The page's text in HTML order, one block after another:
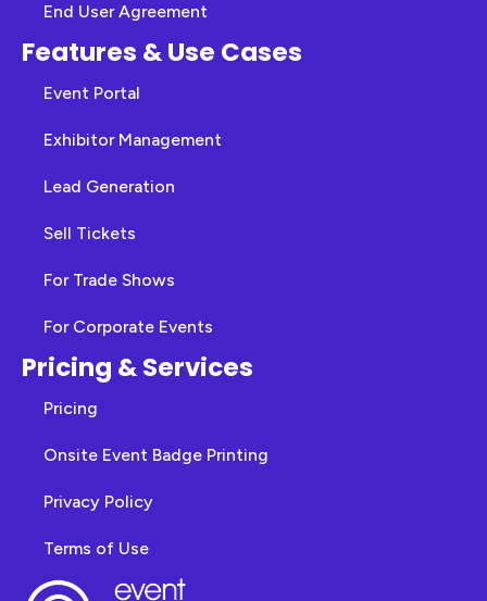
End User Agreement
Features & Use Cases
Event Portal
Exhibitor Management
Lead Generation
Sell Tickets
For Trade Shows
For Corporate Events
Pricing & Services
Pricing
Onsite Event Badge Printing
Privacy Policy
Terms of Use